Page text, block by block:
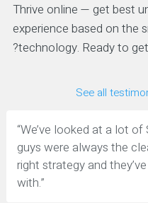
Thrive online — get best
experience based on the
technology. Ready to get
See all
“We’ve looked at a lot
guys were always the
right strategy and
with.”